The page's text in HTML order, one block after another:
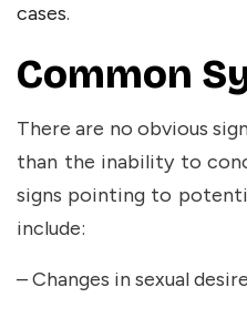
cases.
Common
There are no obvious
than the inability to
signs pointing to
include:
– Changes in sexual desire